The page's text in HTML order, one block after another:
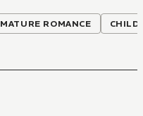
MATURE ROMANCE